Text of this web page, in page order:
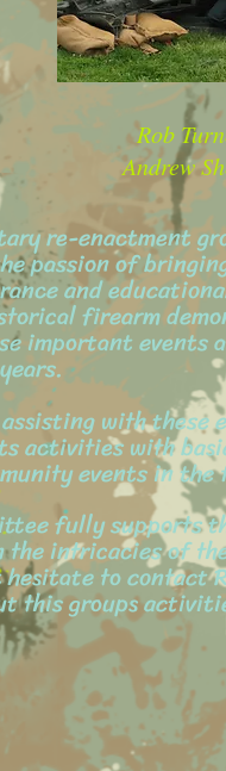
re-enactment
passion of
and
firearm
important events
assisting with
activities with
events in
fully supports
intricacies of
to contact
this groups